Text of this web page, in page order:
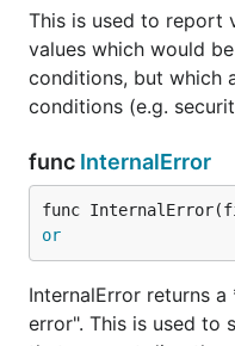
This is used to report
values which would
conditions, but which
conditions (e.g.
func InternalError
func
or
InternalError returns
error". This is used to